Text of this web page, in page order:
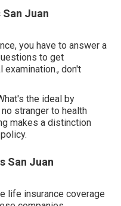
Juan
you have to answer a
to get
examination., don't
the ideal by
stranger to health
makes a distinction
San Juan
life insurance coverage